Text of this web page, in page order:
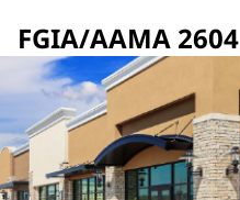
FGIA/AAMA 2604